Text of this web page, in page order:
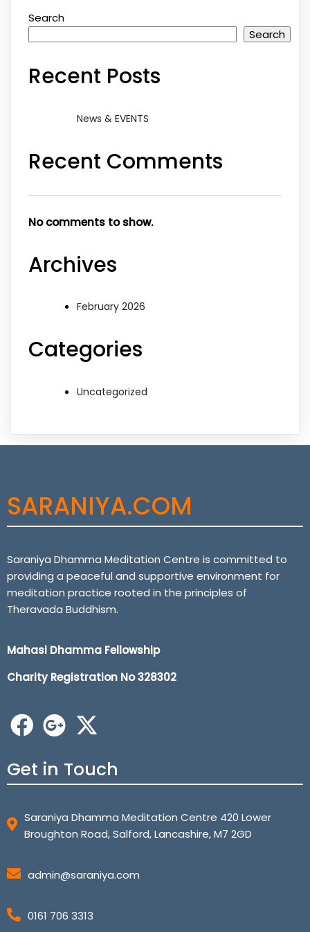
Search
Search
Recent Posts
News & EVENTS
Recent Comments
No comments to show.
Archives
February 2026
Categories
Uncategorized
SARANIYA.COM
Saraniya Dhamma Meditation Centre is committed to
providing a peaceful and supportive environment for
meditation practice rooted in the principles of
Theravada Buddhism.
Mahasi Dhamma Fellowship
Charity Registration No 328302
Get in Touch
Saraniya Dhamma Meditation Centre 420 Lower
Broughton Road, Salford, Lancashire, M7 2GD
admin@saraniya.com
0161 706 3313